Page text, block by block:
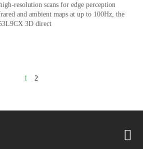
resolution scans for edge perception
and ambient maps at up to 100Hz, the
3D direct
1 2